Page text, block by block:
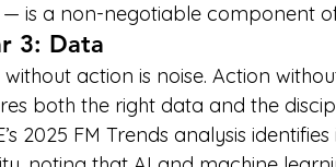
is a non-negotiable component
3: Data
without action is noise. Action
both the right data and the
2025 FM Trends analysis